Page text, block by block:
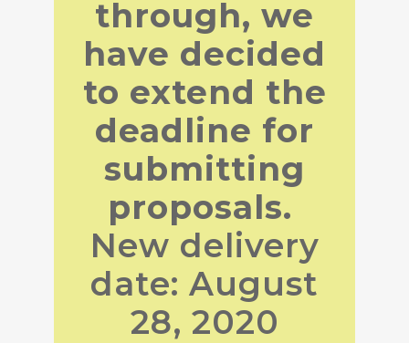
through, we
have decided
to extend the
deadline for
submitting
proposals.
New delivery
date: August
28, 2020